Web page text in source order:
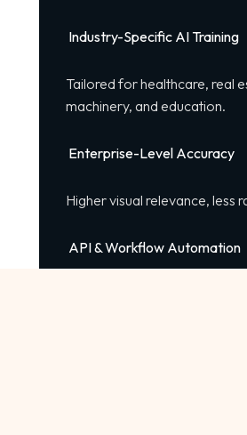
Industry-Specific AI Training
Tailored for healthcare, real
machinery, and education.
Enterprise-Level Accuracy
Higher visual relevance, less
API & Workflow Automation